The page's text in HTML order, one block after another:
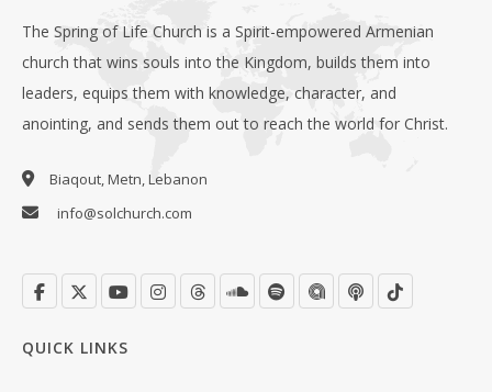
The Spring of Life Church is a Spirit-empowered Armenian
church that wins souls into the Kingdom, builds them into
leaders, equips them with knowledge, character, and
anointing, and sends them out to reach the world for Christ.
Biaqout, Metn, Lebanon
info@solchurch.com
QUICK LINKS